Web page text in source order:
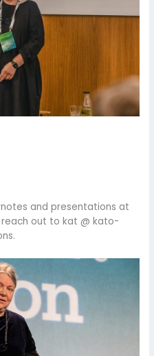
and presentations at
out to kat @ kato-